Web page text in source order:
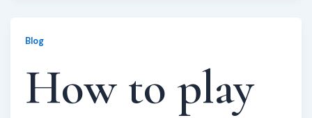
Blog
How to play